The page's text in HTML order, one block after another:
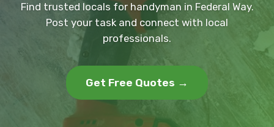
Find trusted locals for handyman in Federal Way.
Post your task and connect with local
professionals.
Get Free Quotes →